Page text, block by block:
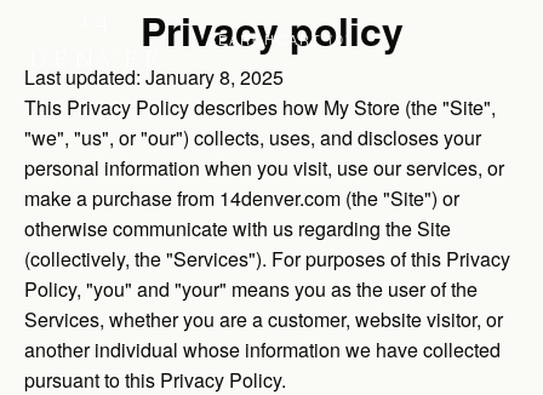
SEARCHCART (0)
Privacy policy
Last updated: January 8, 2025
This Privacy Policy describes how My Store (the "Site",
"we", "us", or "our") collects, uses, and discloses your
personal information when you visit, use our services, or
make a purchase from 14denver.com (the "Site") or
otherwise communicate with us regarding the Site
(collectively, the "Services"). For purposes of this Privacy
Policy, "you" and "your" means you as the user of the
Services, whether you are a customer, website visitor, or
another individual whose information we have collected
pursuant to this Privacy Policy.